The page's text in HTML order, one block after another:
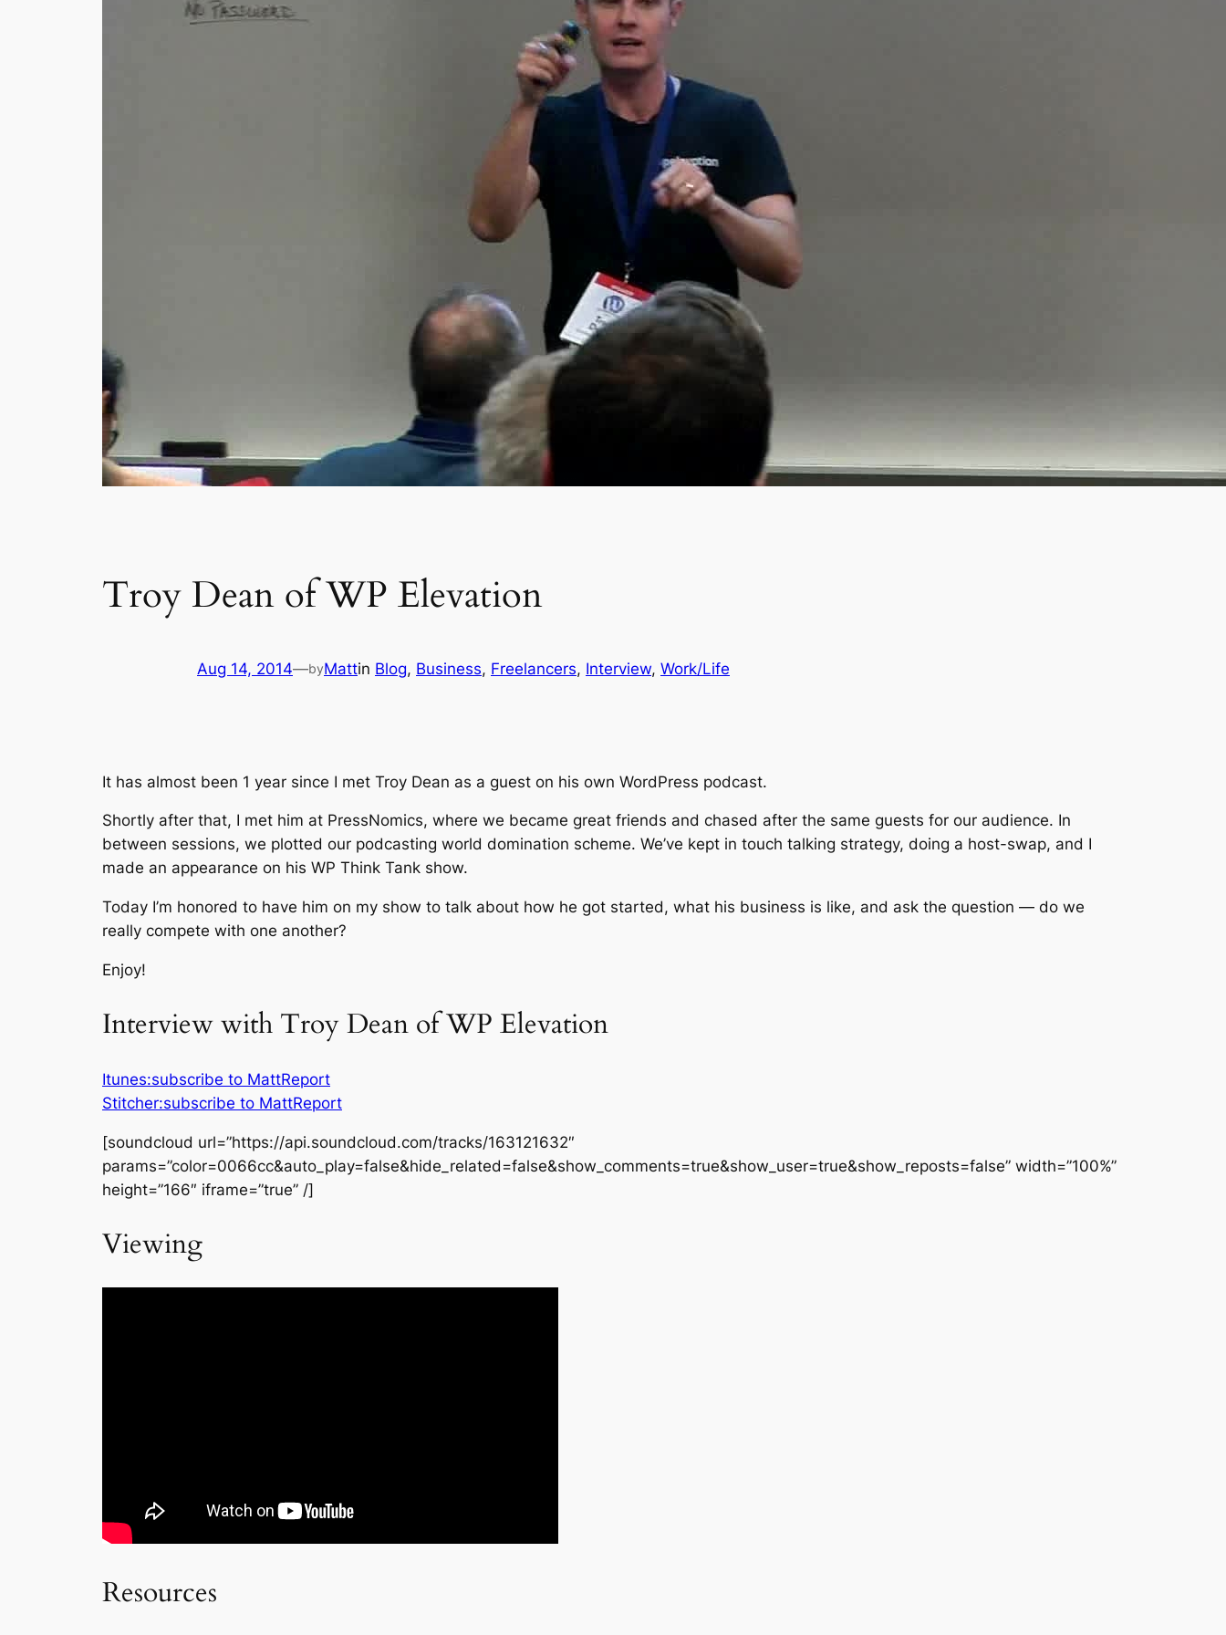
Troy Dean of WP Elevation
Aug 14, 2014—byMattin Blog, Business, Freelancers, Interview, Work/Life
It has almost been 1 year since I met Troy Dean as a guest on his own WordPress podcast.
Shortly after that, I met him at PressNomics, where we became great friends and chased after the same guests for our audience. In
between sessions, we plotted our podcasting world domination scheme. We’ve kept in touch talking strategy, doing a host-swap, and I
made an appearance on his WP Think Tank show.
Today I’m honored to have him on my show to talk about how he got started, what his business is like, and ask the question — do we
really compete with one another?
Enjoy!
Interview with Troy Dean of WP Elevation
Itunes:subscribe to MattReport
Stitcher:subscribe to MattReport
[soundcloud url=”https://api.soundcloud.com/tracks/163121632″
params=”color=0066cc&auto_play=false&hide_related=false&show_comments=true&show_user=true&show_reposts=false” width=”100%”
height=”166″ iframe=”true” /]
Viewing
Resources